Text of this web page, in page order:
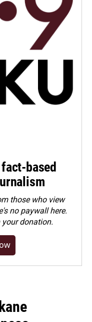
based
those who view
no paywall here.
your donation.